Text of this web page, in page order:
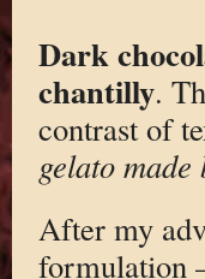
Dark
chantilly.
contrast of
gelato made
After my